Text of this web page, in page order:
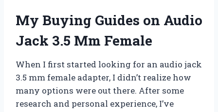
My Buying Guides on Audio
Jack 3.5 Mm Female
When I first started looking for an audio jack
3.5 mm female adapter, I didn’t realize how
many options were out there. After some
research and personal experience, I’ve